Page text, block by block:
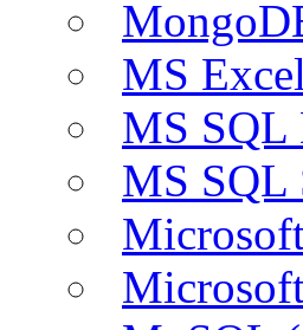
MS Excel
MS SQL
MS SQL